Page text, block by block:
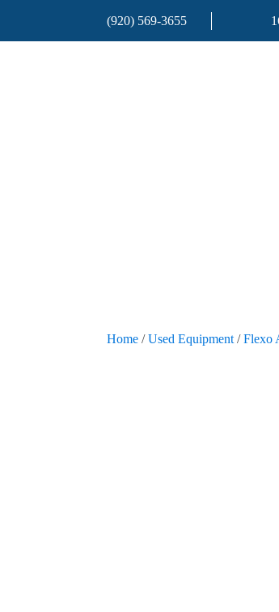
(920) 569-3655
Home /Used Equipment /Flexo